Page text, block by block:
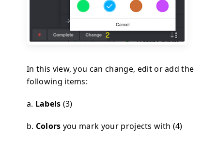
In this view, you can change, edit or add the
following items:
a. Labels (3)
b. Colors you mark your projects with (4)